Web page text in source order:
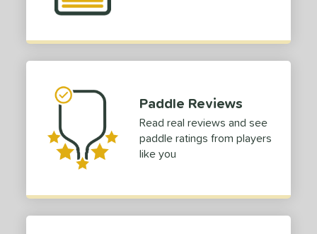
Paddle Reviews
Read real reviews and see
paddle ratings from players
like you